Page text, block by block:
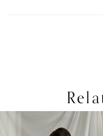
AUTOPLAY
SLIDE
SLIDE